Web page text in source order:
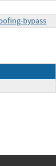
bypass